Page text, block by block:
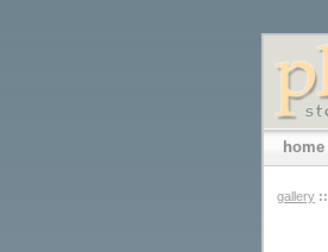
home
gallery ::